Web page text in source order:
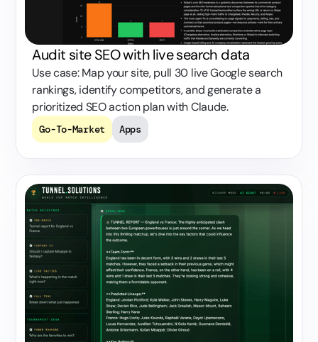
Audit site SEO with live search data
Use case: Map your site, pull 30 live Google search
rankings, identify competitors, and generate a
prioritized SEO action plan with Claude.
Go-To-Market Apps